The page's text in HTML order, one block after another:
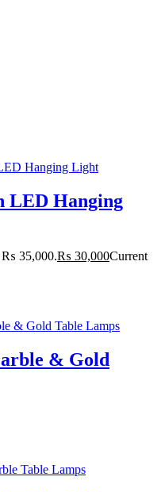
LED Hanging
₨ 35,000.₨ 30,000Current
& Gold